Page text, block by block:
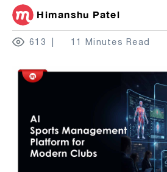
Himanshu Patel
613 11 Minutes Read